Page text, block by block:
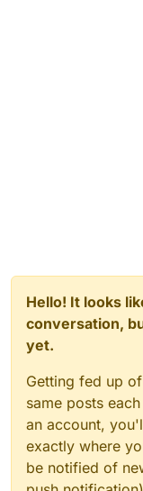
Hello! It looks
conversation,
yet.
Getting fed up
same posts
an account,
exactly where
be notified of